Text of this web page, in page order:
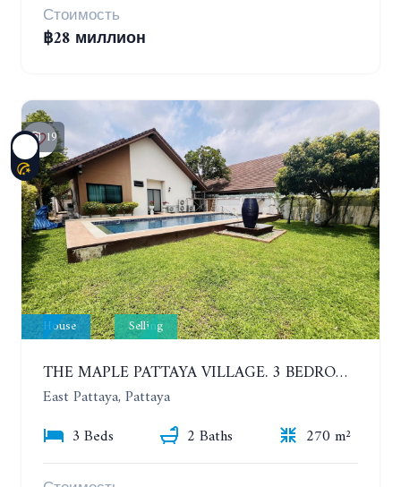
Стоимость
฿28 миллион
19
House Selling
THE MAPLE PATTAYA VILLAGE. 3 BEDROOMS POOL VILLA IN HUAY YAI
East Pattaya, Pattaya
3 Beds
2 Baths
270 m²